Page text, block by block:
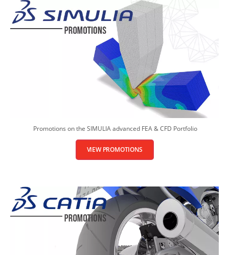
Promotions on the SIMULIA advanced FEA & CFD Portfolio
VIEW PROMOTIONS